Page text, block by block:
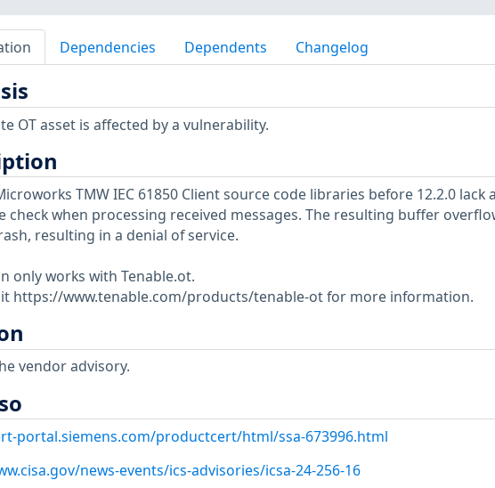
Dependencies Dependents Changelog
OT asset is affected by a vulnerability.
TMW IEC 61850 Client source code libraries before 12.2.0 lack a
check when processing received messages. The resulting buffer
resulting in a denial of service.
only works with Tenable.ot.
https://www.tenable.com/products/tenable-ot for more information.
vendor advisory.
portal.siemens.com/productcert/html/ssa-673996.html
news-events/ics-advisories/icsa-24-256-16